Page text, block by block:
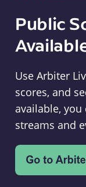
Public
Use Arbiter
scores, and
available,
streams and